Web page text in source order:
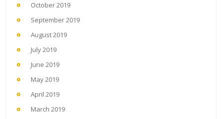
October 2019
September 2019
August 2019
July 2019
June 2019
May 2019
April 2019
March 2019